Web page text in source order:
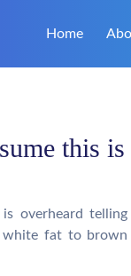
Home
this
overheard
fat to